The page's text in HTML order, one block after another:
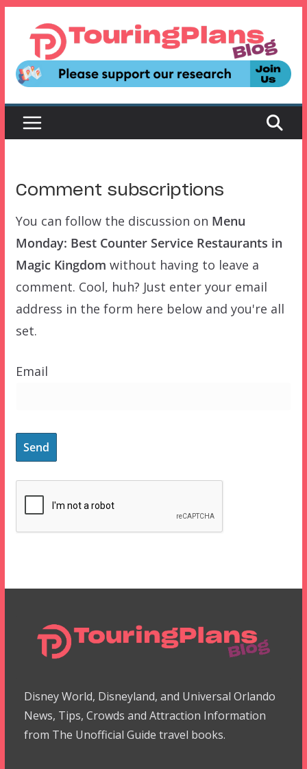
content
Comment subscriptions
You can follow the discussion on Menu
Monday: Best Counter Service Restaurants in
Magic Kingdom without having to leave a
comment. Cool, huh? Just enter your email
address in the form here below and you're all
set.
Email
Disney World, Disneyland, and Universal Orlando
News, Tips, Crowds and Attraction Information
from The Unofficial Guide travel books.